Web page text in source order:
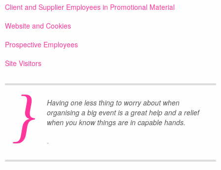
Client and Supplier Employees in Promotional Material
Website and Cookies
Prospective Employees
Site Visitors
}
Having one less thing to worry about when
organising a big event is a great help and a relief
when you know things are in capable hands.
-